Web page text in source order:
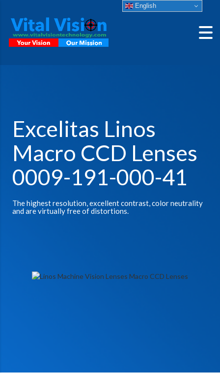
Excelitas Linos
Macro CCD Lenses
0009-191-000-41
The highest resolution, excellent contrast, color neutrality
and are virtually free of distortions.
English